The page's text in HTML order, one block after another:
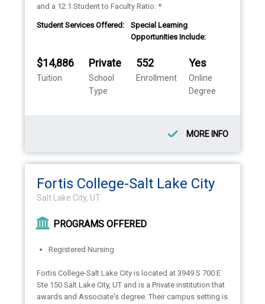
and a 12:1 Student to Faculty Ratio. *
Student Services Offered:
Special Learning
Opportunities Include:
$14,886
Tuition
Private
School
Type
552
Enrollment
Yes
Online
Degree
MORE INFO
Fortis College-Salt Lake City
Salt Lake City, UT
PROGRAMS OFFERED
Registered Nursing
Fortis College-Salt Lake City is located at 3949 S 700 E
Ste 150 Salt Lake City, UT and is a Private institution that
awards and Associate's degree. Their campus setting is